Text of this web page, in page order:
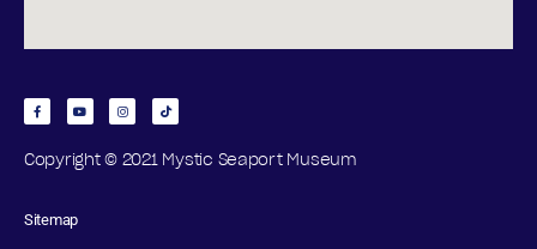
Copyright © 2021 Mystic Seaport Museum
Sitemap